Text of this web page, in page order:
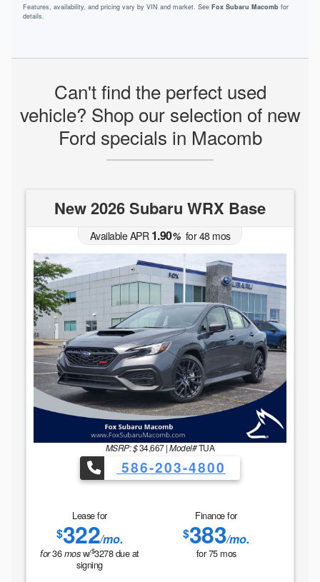
Features, availability, and pricing vary by VIN and market. See Fox Subaru Macomb for
details.
Can't find the perfect used
vehicle? Shop our selection of new
Ford specials in Macomb
New 2026 Subaru WRX Base
Available APR1.90%for48 mos
MSRP: $34,667|Model#TUA
586-203-4800
Lease for
$322/mo.
for36mosw/$3278due at
signing
Finance for
$383/mo.
for75mos